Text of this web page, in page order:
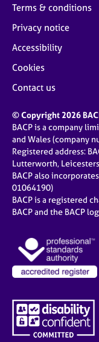
Terms & conditions
Privacy notice
Accessibility
Cookies
Contact us
© Copyright 2026
BACP is a company
and Wales (company
Registered address:
Lutterworth,
BACP also
01064190)
BACP is a registered
BACP and the BACP